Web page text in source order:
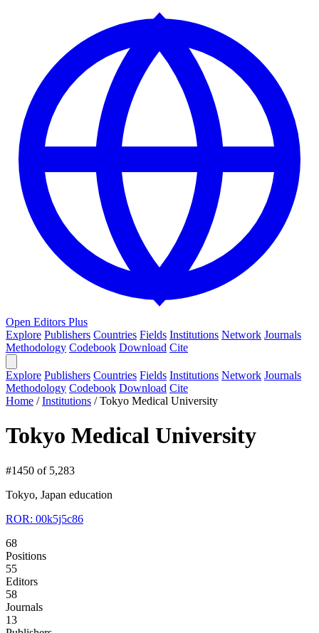
Open Editors Plus
Explore Publishers Countries Fields Institutions Network Journals
Methodology Codebook Download Cite
Explore Publishers Countries Fields Institutions Network Journals
Methodology Codebook Download Cite
Home /Institutions /Tokyo Medical University
Tokyo Medical University
#1450 of 5,283
Tokyo, Japan education
ROR: 00k5j5c86
68
Positions
55
Editors
58
Journals
13